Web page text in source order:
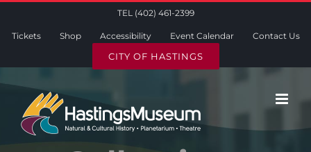
TEL (402) 461-2399
Tickets Shop Accessibility Event Calendar Contact Us
CITY OF HASTINGS